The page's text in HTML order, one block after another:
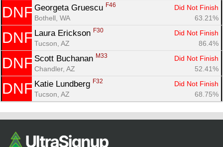
DNF Georgeta Gruescu F46
Did Not Finish
Bothell, WA
63.21%
DNF Laura Erickson F30
Did Not Finish
Tucson, AZ
86.4%
DNF Scott Buchanan M33
Did Not Finish
Chandler, AZ
52.41%
DNF Katie Lundberg F32
Did Not Finish
Tucson, AZ
68.75%